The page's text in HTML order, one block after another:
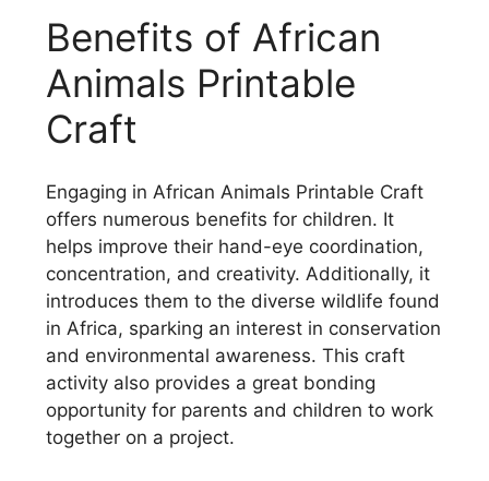
Benefits of African
Animals Printable
Craft
Engaging in African Animals Printable Craft
offers numerous benefits for children. It
helps improve their hand-eye coordination,
concentration, and creativity. Additionally, it
introduces them to the diverse wildlife found
in Africa, sparking an interest in conservation
and environmental awareness. This craft
activity also provides a great bonding
opportunity for parents and children to work
together on a project.